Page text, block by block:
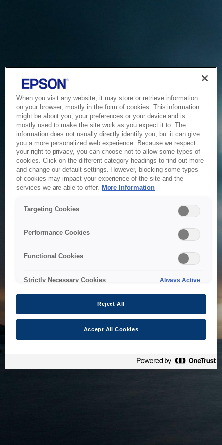
Service Unavailable
The system is temporarily unable to service your request due
to maintenance or technical reasons. We are working on
When you visit any website, it may store or retrieve information
on your browser, mostly in the form of cookies. This information
might be about you, your preferences or your device and is
mostly used to make the site work as you expect it to. The
information does not usually directly identify you, but it can give
you a more personalized web experience. Because we respect
your right to privacy, you can choose not to allow some types of
cookies. Click on the different category headings to find out more
and change our default settings. However, blocking some types
of cookies may impact your experience of the site and the
services we are able to offer. More Information
Targeting Cookies
Performance Cookies
Functional Cookies
Strictly Necessary Cookies Always Active
Reject All
Accept All Cookies